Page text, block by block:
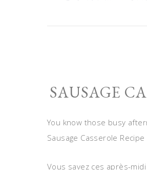
SAUSAGE
You know those busy
Sausage Casserole
Vous savez ces après-